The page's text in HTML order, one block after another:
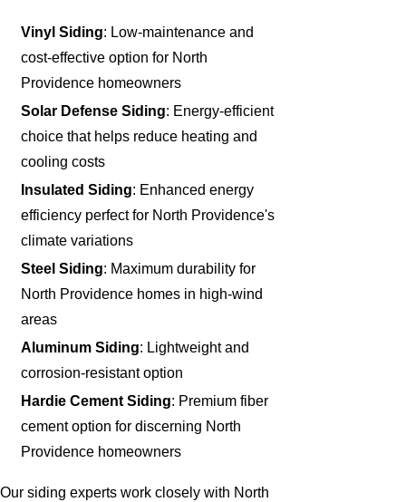
Vinyl Siding: Low-maintenance and
cost-effective option for North
Providence homeowners
Solar Defense Siding: Energy-efficient
choice that helps reduce heating and
cooling costs
Insulated Siding: Enhanced energy
efficiency perfect for North Providence's
climate variations
Steel Siding: Maximum durability for
North Providence homes in high-wind
areas
Aluminum Siding: Lightweight and
corrosion-resistant option
Hardie Cement Siding: Premium fiber
cement option for discerning North
Providence homeowners
Our siding experts work closely with North